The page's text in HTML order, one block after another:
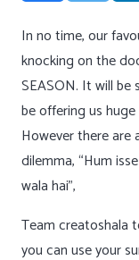
In no time, our
knocking on the
SEASON. It will be
be offering us
However there
dilemma, “Hum
wala hai”,
Team creatoshala
you can use your